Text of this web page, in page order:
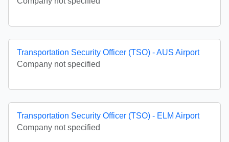
Transportation Security Officer (TSO) - AUS Airport
Company not specified
Transportation Security Officer (TSO) - ELM Airport
Company not specified